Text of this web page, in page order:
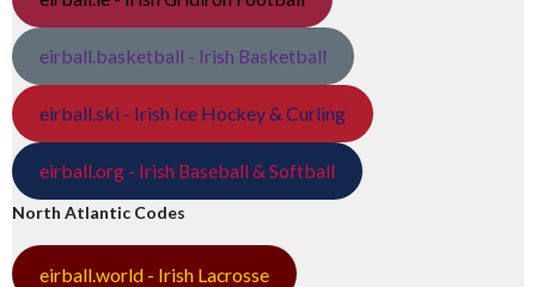
eirball.basketball - Irish Basketball
eirball.ski - Irish Ice Hockey & Curling
eirball.org - Irish Baseball & Softball
North Atlantic Codes
eirball.world - Irish Lacrosse